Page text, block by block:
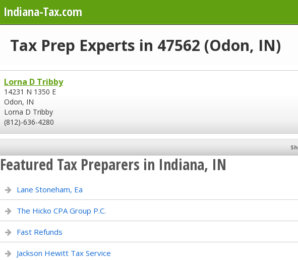
Indiana-Tax.com
Tax Prep Experts in 47562 (Odon, IN)
Lorna D Tribby
14231 N 1350 E
Odon, IN
Lorna D Tribby
(812)-636-4280
Featured Tax Preparers in Indiana, IN
Lane Stoneham, Ea
The Hicko CPA Group P.C.
Fast Refunds
Jackson Hewitt Tax Service